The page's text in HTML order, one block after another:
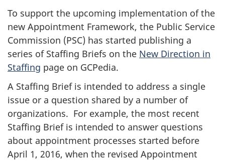
To support the upcoming implementation of the
new Appointment Framework, the Public Service
Commission (PSC) has started publishing a
series of Staffing Briefs on the New Direction in
Staffing page on GCPedia.
A Staffing Brief is intended to address a single
issue or a question shared by a number of
organizations. For example, the most recent
Staffing Brief is intended to answer questions
about appointment processes started before
April 1, 2016, when the revised Appointment